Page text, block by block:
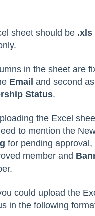
sheet should be .xls
in the sheet are
Email and second as
Status.
the Excel
to mention the
for pending approval,
member and
could upload the
in the following